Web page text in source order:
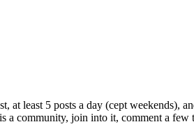
at least 5 posts a day (cept weekends),
a community, join into it, comment a few